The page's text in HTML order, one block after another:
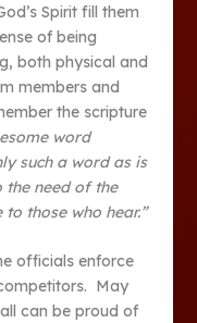
Spirit fill them
of being
both physical and
members and
the scripture
word
such a word as is
need of the
those who hear.”
officials enforce
May
can be proud of